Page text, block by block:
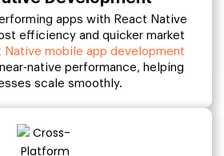
apps with React Native
efficiency and quicker market
Native mobile app development
native performance, helping
scale smoothly.